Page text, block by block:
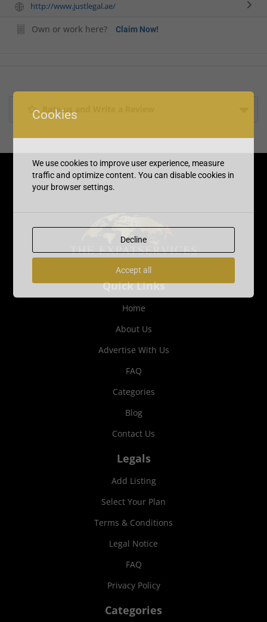
http://www.justlegal.ae/
Own or work here? Claim Now!
Rate us and Write a Review
Quick Links
Home
About Us
Advertise With Us
FAQ
Categories
Blog
Contact Us
Legals
Add Listing
Select Your Plan
Terms & Conditions
Legal Notice
FAQ
Privacy Policy
Categories
Cookies
We use cookies to improve user experience, measure
traffic and optimize content. You can disable cookies in
your browser settings.
Decline
Accept all